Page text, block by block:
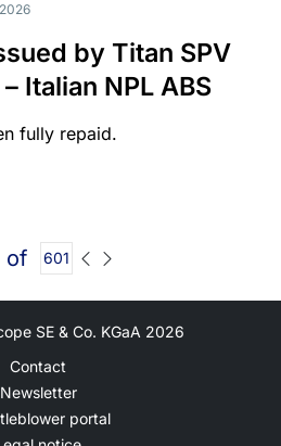
by Titan SPV
Italian NPL ABS
fully repaid.
of 601
SE & Co. KGaA 2026
Contact
Newsletter
portal